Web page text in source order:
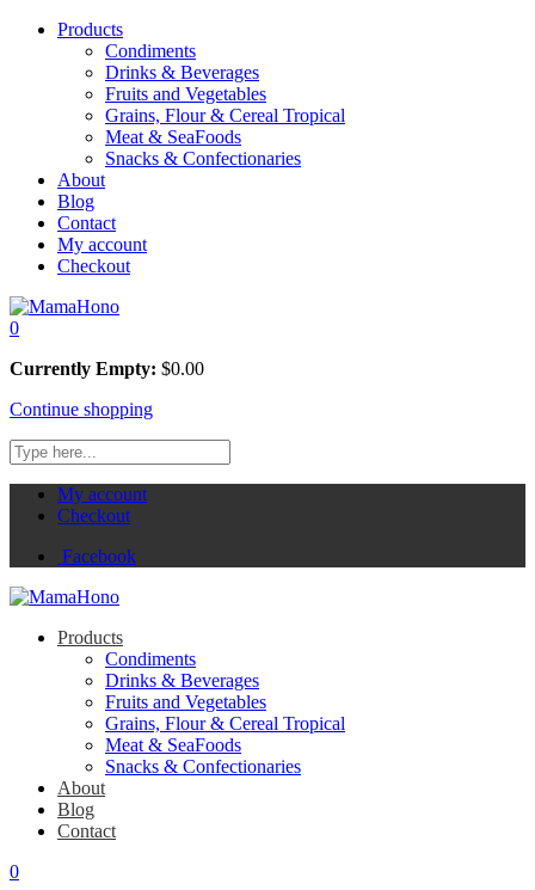
Products
Condiments
Drinks & Beverages
Fruits and Vegetables
Grains, Flour & Cereal Tropical
Meat & SeaFoods
Snacks & Confectionaries
About
Blog
Contact
My account
Checkout
0
Currently Empty: $0.00
Continue shopping
My account
Checkout
Facebook
Products
Condiments
Drinks & Beverages
Fruits and Vegetables
Grains, Flour & Cereal Tropical
Meat & SeaFoods
Snacks & Confectionaries
About
Blog
Contact
0